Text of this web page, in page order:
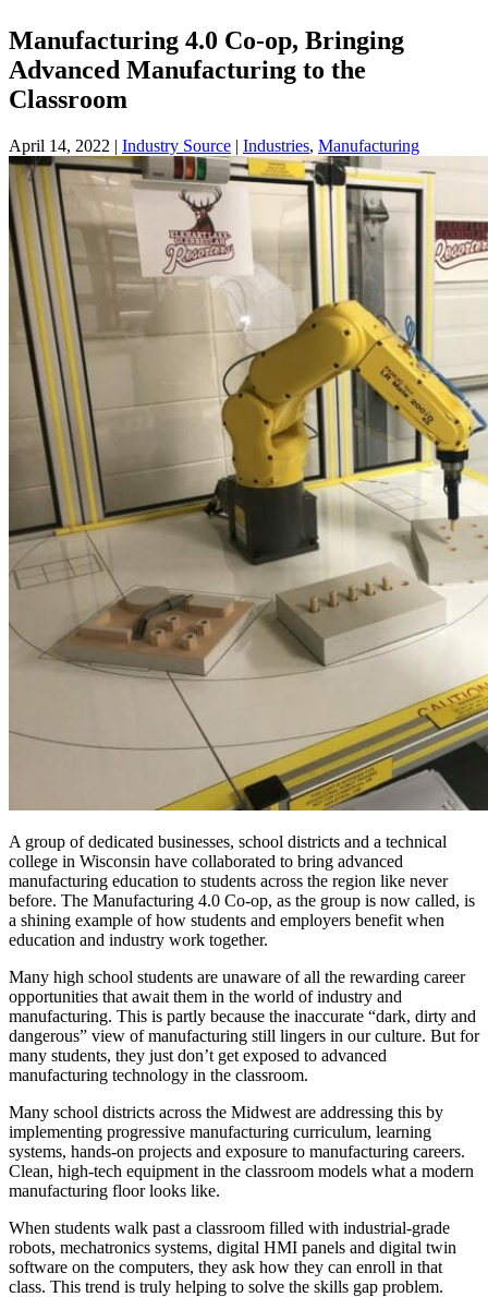
Manufacturing 4.0 Co-op, Bringing
Advanced Manufacturing to the
Classroom
April 14, 2022 | Industry Source | Industries, Manufacturing
A group of dedicated businesses, school districts and a technical
college in Wisconsin have collaborated to bring advanced
manufacturing education to students across the region like never
before. The Manufacturing 4.0 Co-op, as the group is now called, is
a shining example of how students and employers benefit when
education and industry work together.
Many high school students are unaware of all the rewarding career
opportunities that await them in the world of industry and
manufacturing. This is partly because the inaccurate “dark, dirty and
dangerous” view of manufacturing still lingers in our culture. But for
many students, they just don’t get exposed to advanced
manufacturing technology in the classroom.
Many school districts across the Midwest are addressing this by
implementing progressive manufacturing curriculum, learning
systems, hands-on projects and exposure to manufacturing careers.
Clean, high-tech equipment in the classroom models what a modern
manufacturing floor looks like.
When students walk past a classroom filled with industrial-grade
robots, mechatronics systems, digital HMI panels and digital twin
software on the computers, they ask how they can enroll in that
class. This trend is truly helping to solve the skills gap problem.